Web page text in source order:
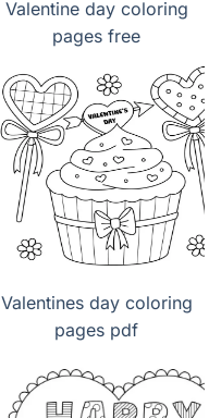
Valentine day coloring
pages free
Valentines day coloring
pages pdf